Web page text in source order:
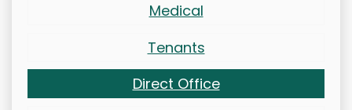
Medical
Tenants
Direct Office